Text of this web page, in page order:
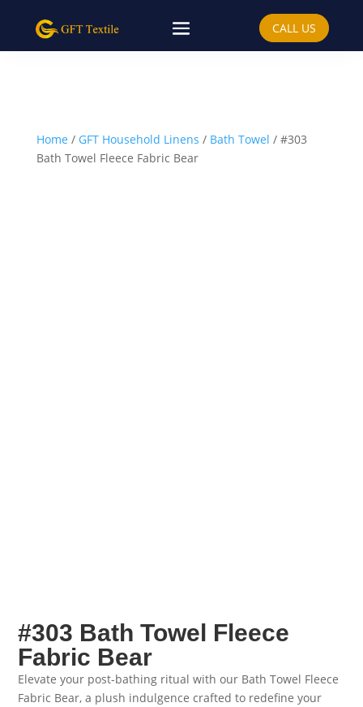
CALL US
Home / GFT Household Linens / Bath Towel / #303
Bath Towel Fleece Fabric Bear
#303 Bath Towel Fleece
Fabric Bear
Elevate your post-bathing ritual with our Bath Towel Fleece
Fabric Bear, a plush indulgence crafted to redefine your